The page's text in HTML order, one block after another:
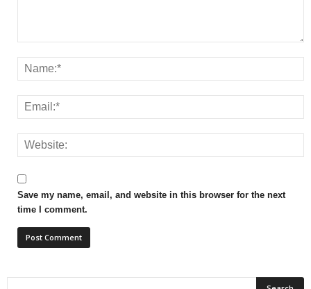
Save my name, email, and website in this browser for the next
time I comment.